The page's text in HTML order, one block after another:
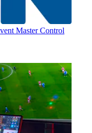
Master Control